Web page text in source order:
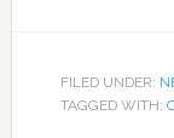
FILED UNDER:
TAGGED WITH: